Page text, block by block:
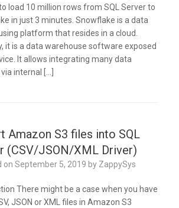
load 10 million rows from SQL Server to
in just 3 minutes. Snowflake is a data
platform that resides in a cloud.
it is a data warehouse software exposed
It allows integrating many data
internal […]
Amazon S3 files into SQL
(CSV/JSON/XML Driver)
on September 5, 2019 by ZappySys
There might be a case when you have
JSON or XML files in Amazon S3